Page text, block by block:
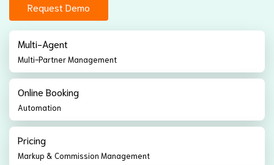
Request Demo
Multi-Agent
Multi-Partner Management
Online Booking
Automation
Pricing
Markup & Commission Management